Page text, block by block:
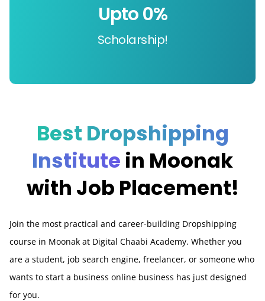
Scholarship!
Upto 0%
Best Dropshipping
Institute in Moonak
with Job Placement!
Join the most practical and career-building Dropshipping
course in Moonak at Digital Chaabi Academy. Whether you
are a student, job search engine, freelancer, or someone who
wants to start a business online business has just designed
for you.